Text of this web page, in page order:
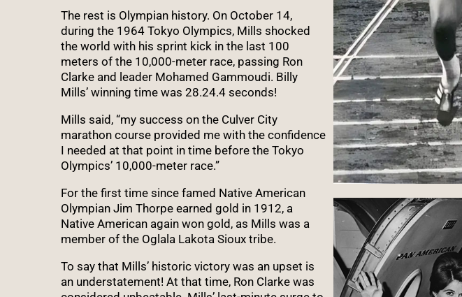
The rest is Olympian history. On October 14,
during the 1964 Tokyo Olympics, Mills shocked
the world with his sprint kick in the last 100
meters of the 10,000-meter race, passing Ron
Clarke and leader Mohamed Gammoudi. Billy
Mills’ winning time was 28.24.4 seconds!
Mills said, “my success on the Culver City
marathon course provided me with the confidence
I needed at that point in time before the Tokyo
Olympics’ 10,000-meter race.”
For the first time since famed Native American
Olympian Jim Thorpe earned gold in 1912, a
Native American again won gold, as Mills was a
member of the Oglala Lakota Sioux tribe.
To say that Mills’ historic victory was an upset is
an understatement! At that time, Ron Clarke was